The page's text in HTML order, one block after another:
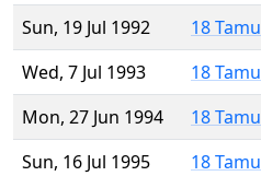
Sun, 19 Jul 1992
18
Wed, 7 Jul 1993
18
Mon, 27 Jun 1994
18
Sun, 16 Jul 1995
18